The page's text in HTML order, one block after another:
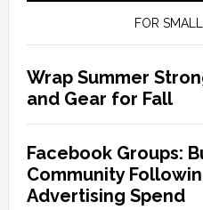
FOR
Wrap Summer
and Gear for Fall
Facebook Groups:
Community
Advertising Spend